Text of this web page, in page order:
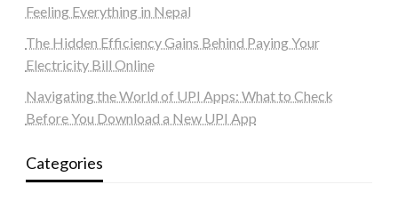
Feeling Everything in Nepal
The Hidden Efficiency Gains Behind Paying Your
Electricity Bill Online
Navigating the World of UPI Apps: What to Check
Before You Download a New UPI App
Categories